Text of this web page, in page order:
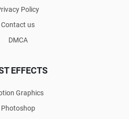
Policy
Contact us
DMCA
EFFECTS
Graphics
Photoshop